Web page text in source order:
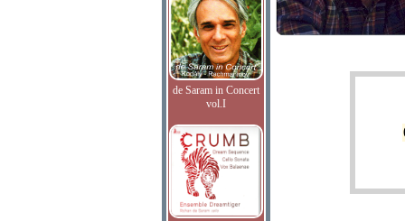
de Saram in Concert
vol.I